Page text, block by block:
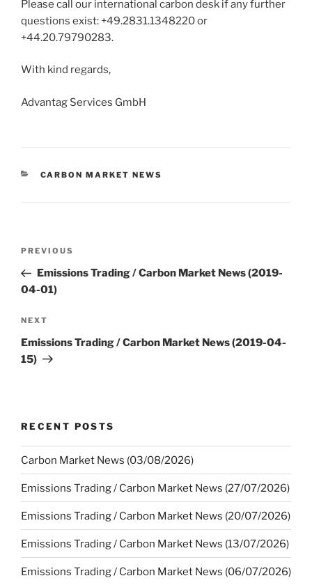
Please call our international carbon desk if any further
questions exist: +49.2831.1348220 or
+44.20.79790283.
With kind regards,
Advantag Services GmbH
CATEGORIES
CARBON MARKET NEWS
Previous
Post
PREVIOUS
Emissions Trading / Carbon Market News (2019-
04-01)
Next
Post
NEXT
Emissions Trading / Carbon Market News (2019-04-
15)
RECENT POSTS
Carbon Market News (03/08/2026)
Emissions Trading / Carbon Market News (27/07/2026)
Emissions Trading / Carbon Market News (20/07/2026)
Emissions Trading / Carbon Market News (13/07/2026)
Emissions Trading / Carbon Market News (06/07/2026)